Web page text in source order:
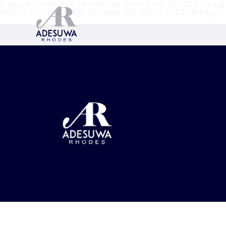
It was an honour to be selected among the Top 100
Institut Choiseul in the Choiseul 100 Africa 2022 ranking.